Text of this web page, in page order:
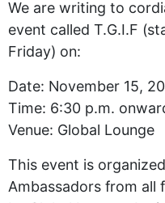
We are writing to
event called T.G.I.F
Friday) on:
Date: November 15,
Time: 6:30 p.m.
Venue: Global Lounge
This event is
Ambassadors from all